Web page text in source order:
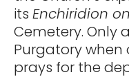
its Enchiridion
Cemetery. Only
Purgatory when
prays for the